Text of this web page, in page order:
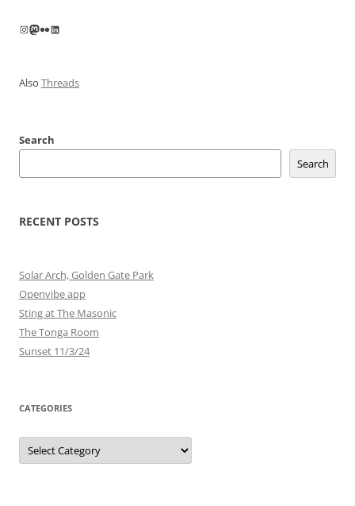
Instagram
Mastodon
FlickrLinkedIn
Also Threads
Search
Search
RECENT POSTS
Solar Arch, Golden Gate Park
Openvibe app
Sting at The Masonic
The Tonga Room
Sunset 11/3/24
CATEGORIES
Categories